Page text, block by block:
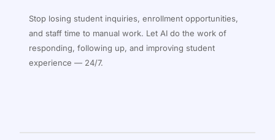
Stop losing student inquiries, enrollment opportunities,
and staff time to manual work. Let AI do the work of
responding, following up, and improving student
experience — 24/7.